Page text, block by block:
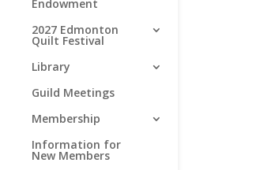
Endowment
2027 Edmonton
Quilt Festival
Library
Guild Meetings
Membership
Information for
New Members